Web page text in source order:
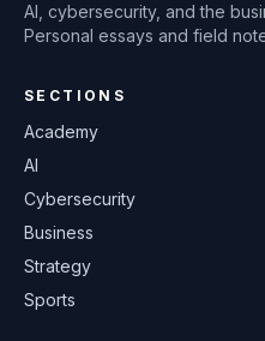
AI, cybersecurity, and the
Personal essays and field
SECTIONS
Academy
AI
Cybersecurity
Business
Strategy
Sports